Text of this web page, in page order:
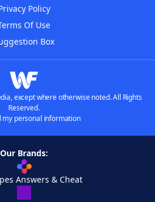
Policy
Of Use
Box
except where otherwise noted. All Rights
Reserved.
my personal information
Our Brands:
Answers & Cheat